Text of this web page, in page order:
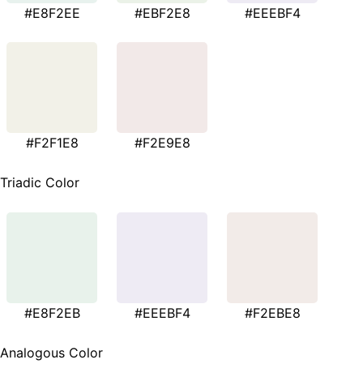
#E8F2EE #EBF2E8 #EEEBF4
#F2F1E8 #F2E9E8
Triadic Color
#E8F2EB #EEEBF4 #F2EBE8
Analogous Color